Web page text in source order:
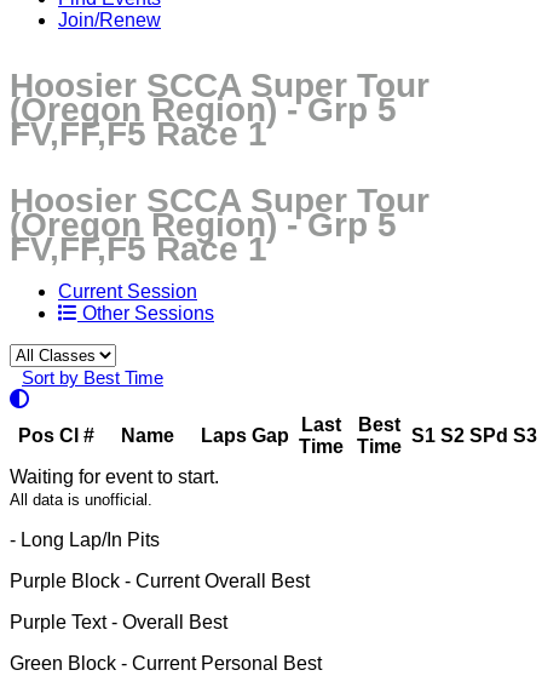
Join/Renew
Hoosier SCCA Super Tour
(Oregon Region) - Grp 5
FV,FF,F5 Race 1
Hoosier SCCA Super Tour
(Oregon Region) - Grp 5
FV,FF,F5 Race 1
Current Session
Other Sessions
Sort by Best Time
Pos Cl # Name Laps Gap
Last
Time
Best
Time
S1 S2 SPd S3
Waiting for event to start.
All data is unofficial.
- Long Lap/In Pits
Purple Block - Current Overall Best
Purple Text- Overall Best
Green Block - Current Personal Best